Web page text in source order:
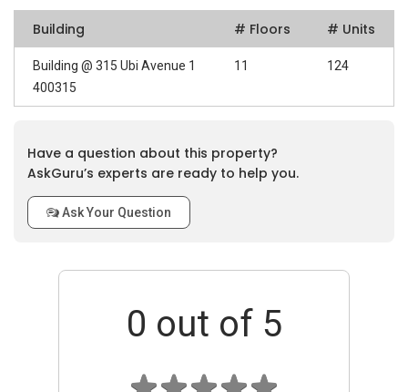
Building # Floors # Units
Building @ 315 Ubi Avenue 1
400315
11 124
Have a question about this property?
AskGuru’s experts are ready to help you.
Ask Your Question
0 out of 5